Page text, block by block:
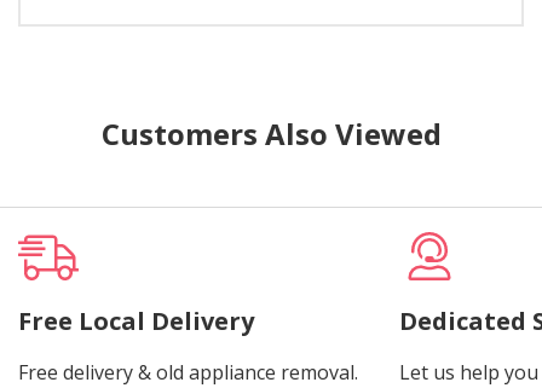
Customers Also Viewed
Free Local Delivery
Free delivery & old appliance removal.
Dedicated
Let us help